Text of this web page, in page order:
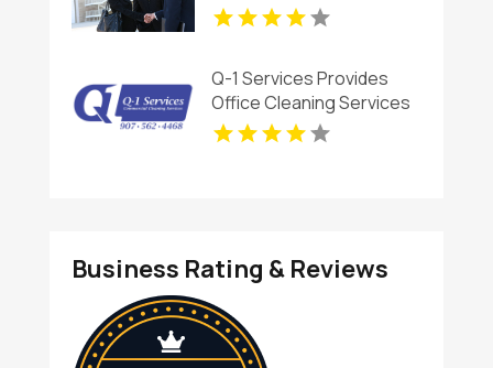
Q-1 Services Provides
Office Cleaning Services
In Anchorage, AK For
Business Rating & Reviews